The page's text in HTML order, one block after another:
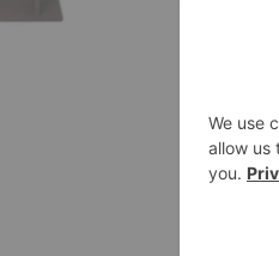
Ferm Living
$875.00